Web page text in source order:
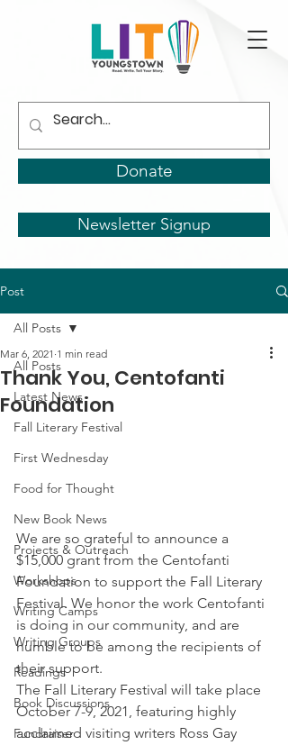
Donate
Newsletter Signup
Post
All Posts
Latest News
Fall Literary Festival
First Wednesday
Food for Thought
New Book News
Projects & Outreach
Workshops
Writing Camps
Writing Groups
Readings
Book Discussions
Fundraiser
All Posts
Thank You, Centofanti
Foundation
Mar 6, 2021 1 min read
We are so grateful to announce a
$15,000 grant from the Centofanti
Foundation to support the Fall Literary
Festival. We honor the work Centofanti
is doing in our community, and are
humble to be among the recipients of
their support.
The Fall Literary Festival will take place
October 7-9, 2021, featuring highly
acclaimed visiting writers Ross Gay